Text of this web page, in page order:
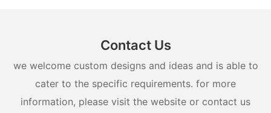
Contact Us
we welcome custom designs and ideas and is able to
cater to the specific requirements. for more
information, please visit the website or contact us